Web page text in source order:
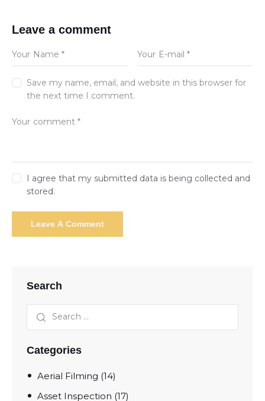
Leave a comment
Save my name, email, and website in this browser for
the next time I comment.
I agree that my submitted data is being collected and
stored.
Search
Categories
Aerial Filming (14)
Asset Inspection (17)